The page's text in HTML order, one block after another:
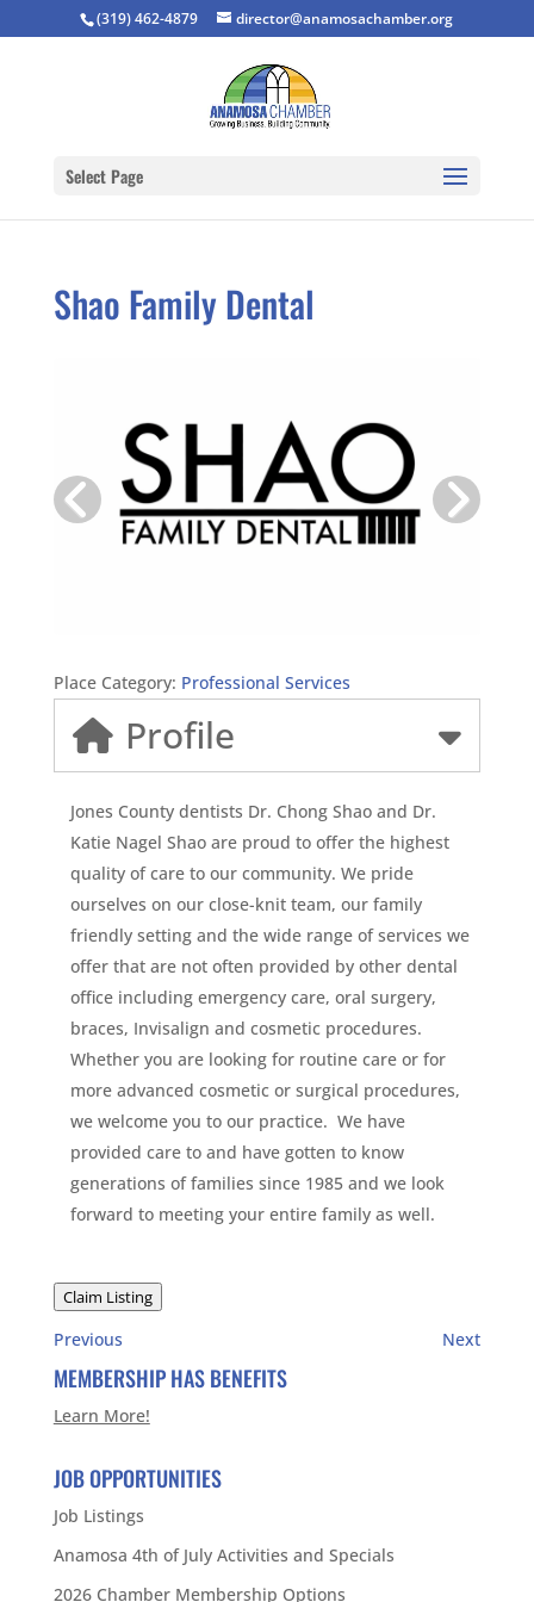
(319) 462-4879 director@anamosachamber.org
Select Page
Shao Family Dental
Place Category: Professional Services
Profile
Jones County dentists Dr. Chong Shao and Dr.
Katie Nagel Shao are proud to offer the highest
quality of care to our community. We pride
ourselves on our close-knit team, our family
friendly setting and the wide range of services we
offer that are not often provided by other dental
office including emergency care, oral surgery,
braces, Invisalign and cosmetic procedures.
Whether you are looking for routine care or for
more advanced cosmetic or surgical procedures,
we welcome you to our practice. We have
provided care to and have gotten to know
generations of families since 1985 and we look
forward to meeting your entire family as well.
Claim Listing
Previous Next
MEMBERSHIP HAS BENEFITS
Learn More!
JOB OPPORTUNITIES
Job Listings
Anamosa 4th of July Activities and Specials
2026 Chamber Membership Options